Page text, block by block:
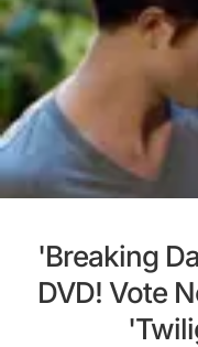
'Breaking
DVD! Vote